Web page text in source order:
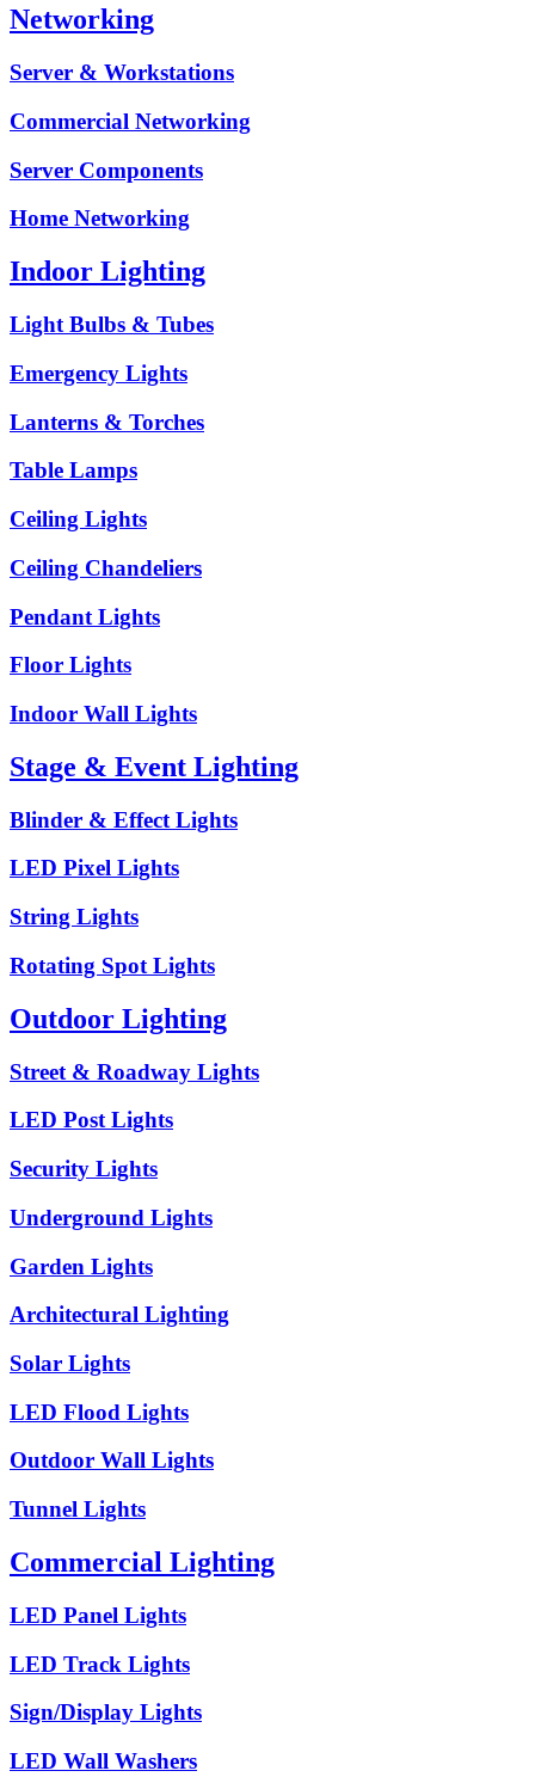
Networking
Server & Workstations
Commercial Networking
Server Components
Home Networking
Indoor Lighting
Light Bulbs & Tubes
Emergency Lights
Lanterns & Torches
Table Lamps
Ceiling Lights
Ceiling Chandeliers
Pendant Lights
Floor Lights
Indoor Wall Lights
Stage & Event Lighting
Blinder & Effect Lights
LED Pixel Lights
String Lights
Rotating Spot Lights
Outdoor Lighting
Street & Roadway Lights
LED Post Lights
Security Lights
Underground Lights
Garden Lights
Architectural Lighting
Solar Lights
LED Flood Lights
Outdoor Wall Lights
Tunnel Lights
Commercial Lighting
LED Panel Lights
LED Track Lights
Sign/Display Lights
LED Wall Washers